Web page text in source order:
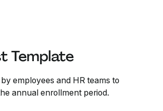
Template
employees and HR teams to
annual enrollment period.